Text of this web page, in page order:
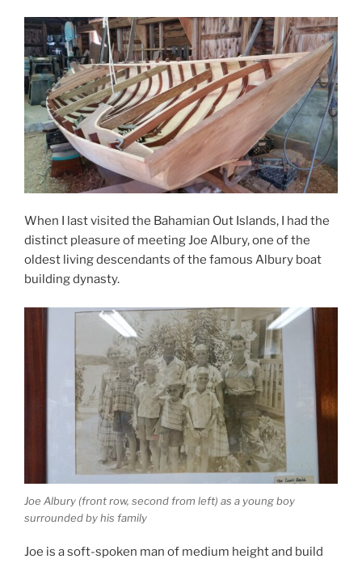
When I last visited the Bahamian Out Islands, I had the
distinct pleasure of meeting Joe Albury, one of the
oldest living descendants of the famous Albury boat
building dynasty.
Joe Albury (front row, second from left) as a young boy
surrounded by his family
Joe is a soft-spoken man of medium height and build